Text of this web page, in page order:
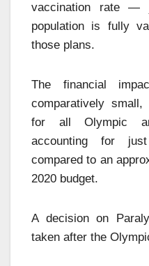
vaccination rate —
population is fully
those plans.
The financial
comparatively
for all Olympic
accounting for
compared to an
2020 budget.
A decision on
taken after the